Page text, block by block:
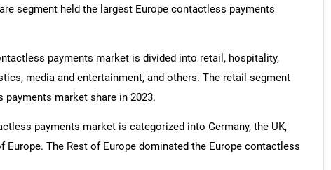
SEARCH
What are you looking for?
segment held the largest Europe contactless payments
payments market is divided into retail, hospitality,
media and entertainment, and others. The retail segment
market share in 2023.
payments market is categorized into Germany, the UK,
Europe. The Rest of Europe dominated the Europe contactless